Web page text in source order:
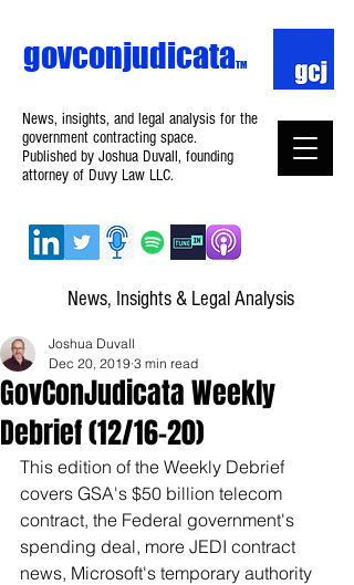
News, Insights & Legal Analysis
News, insights, and legal analysis for the
government contracting space.
Published by Joshua Duvall, founding
attorney of Duvy Law LLC.
govconjudicataTM
GovConJudicata Weekly
Debrief (12/16–20)
Joshua Duvall
Dec 20, 2019 3 min read
This edition of the Weekly Debrief
covers GSA's $50 billion telecom
contract, the Federal government's
spending deal, more JEDI contract
news, Microsoft's temporary authority